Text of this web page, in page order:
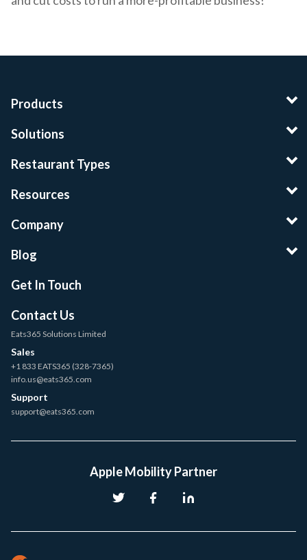
Products
Solutions
Restaurant Types
Resources
Company
Blog
Get In Touch
Contact Us
Eats365 Solutions Limited
Sales
+1 833 EATS365 (328-7365)
info.us@eats365.com
Support
support@eats365.com
Apple Mobility Partner